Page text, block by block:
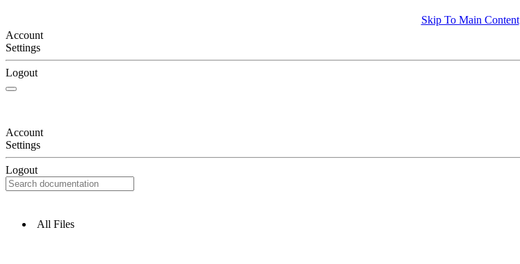
Skip To Main Content
Account
Settings
Logout
Account
Settings
Logout
All Files